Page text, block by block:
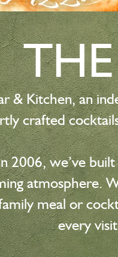
& Kitchen, an
crafted
2006, we’ve
atmosphere.
meal or
every